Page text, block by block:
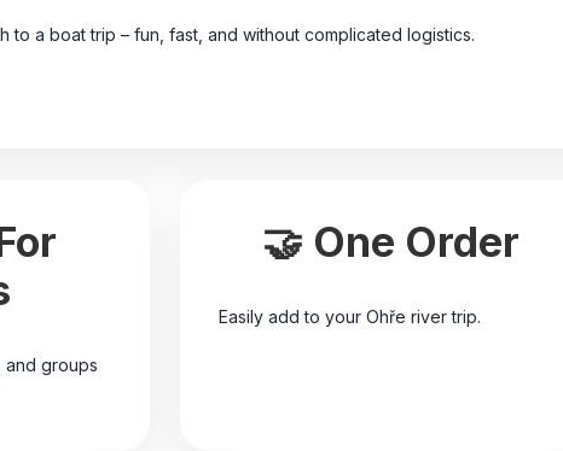
to a boat trip – fun, fast, and without complicated logistics.
and groups
🤝 One Order
Easily add to your Ohře river trip.